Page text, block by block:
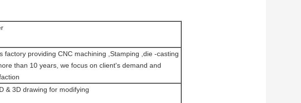
factory providing CNC machining ,Stamping ,die -casting
than 10 years, we focus on client's demand and
& 3D drawing for modifying